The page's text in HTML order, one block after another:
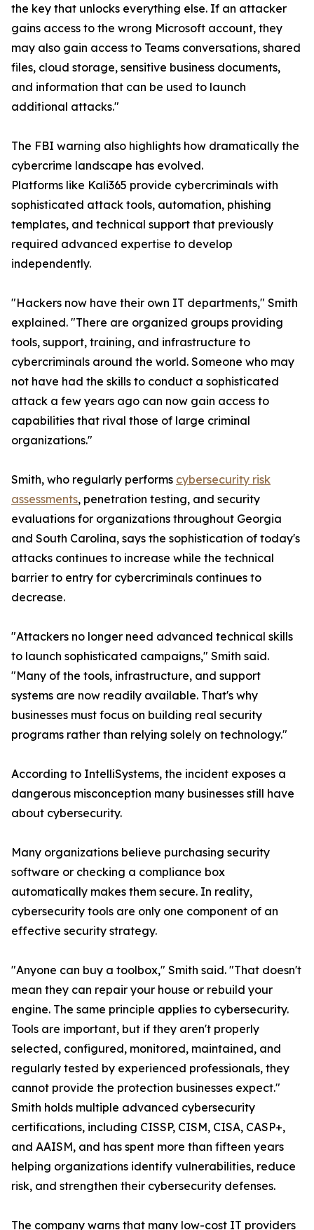
the key that unlocks everything else. If an attacker
gains access to the wrong Microsoft account, they
may also gain access to Teams conversations, shared
files, cloud storage, sensitive business documents,
and information that can be used to launch
additional attacks."
The FBI warning also highlights how dramatically the
cybercrime landscape has evolved.
Platforms like Kali365 provide cybercriminals with
sophisticated attack tools, automation, phishing
templates, and technical support that previously
required advanced expertise to develop
independently.
"Hackers now have their own IT departments," Smith
explained. "There are organized groups providing
tools, support, training, and infrastructure to
cybercriminals around the world. Someone who may
not have had the skills to conduct a sophisticated
attack a few years ago can now gain access to
capabilities that rival those of large criminal
organizations."
Smith, who regularly performs cybersecurity risk
assessments, penetration testing, and security
evaluations for organizations throughout Georgia
and South Carolina, says the sophistication of today's
attacks continues to increase while the technical
barrier to entry for cybercriminals continues to
decrease.
"Attackers no longer need advanced technical skills
to launch sophisticated campaigns," Smith said.
"Many of the tools, infrastructure, and support
systems are now readily available. That's why
businesses must focus on building real security
programs rather than relying solely on technology."
According to IntelliSystems, the incident exposes a
dangerous misconception many businesses still have
about cybersecurity.
Many organizations believe purchasing security
software or checking a compliance box
automatically makes them secure. In reality,
cybersecurity tools are only one component of an
effective security strategy.
"Anyone can buy a toolbox," Smith said. "That doesn't
mean they can repair your house or rebuild your
engine. The same principle applies to cybersecurity.
Tools are important, but if they aren't properly
selected, configured, monitored, maintained, and
regularly tested by experienced professionals, they
cannot provide the protection businesses expect."
Smith holds multiple advanced cybersecurity
certifications, including CISSP, CISM, CISA, CASP+,
and AAISM, and has spent more than fifteen years
helping organizations identify vulnerabilities, reduce
risk, and strengthen their cybersecurity defenses.
The company warns that many low-cost IT providers